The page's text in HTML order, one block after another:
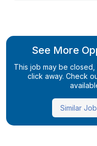
See More
This job may be
click away. Check
Similar